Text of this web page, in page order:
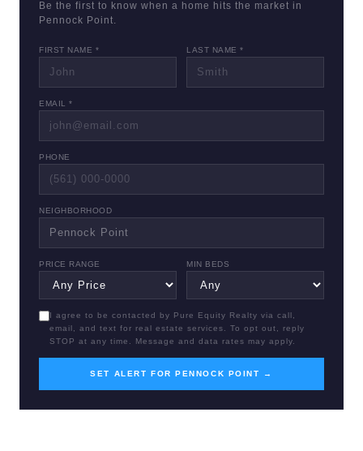
Be the first to know when a home hits the market in
Pennock Point
FIRST NAME * LAST NAME *
EMAIL *
PHONE
NEIGHBORHOOD
PRICE RANGE MIN BEDS
I agree to be contacted by Pure Equity Realty via call,
email, and text for real estate services. To opt out, reply
STOP at any time. Message and data rates may apply.
SET ALERT FOR PENNOCK POINT →